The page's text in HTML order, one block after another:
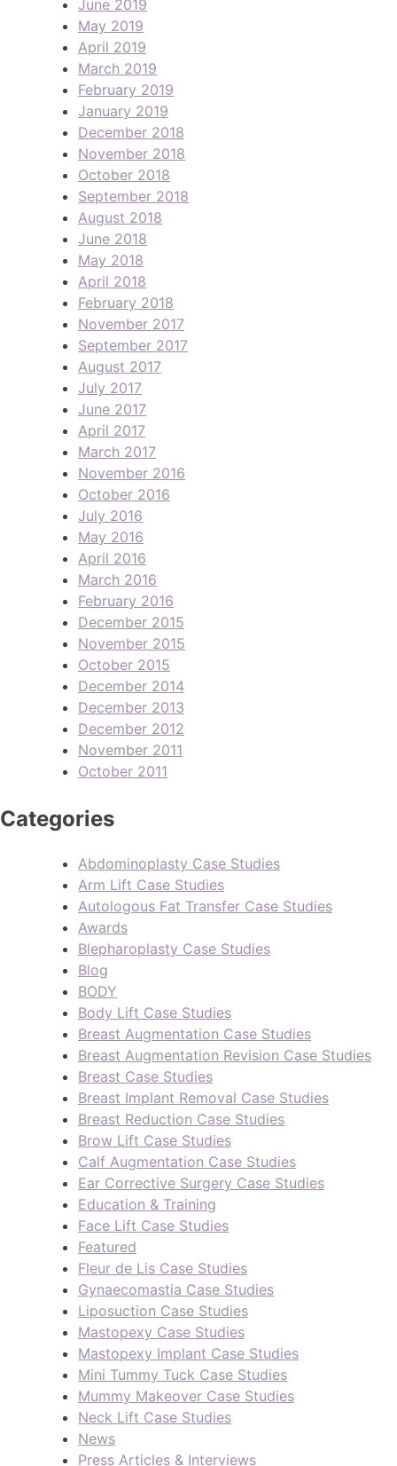
June 2019
May 2019
April 2019
March 2019
February 2019
January 2019
December 2018
November 2018
October 2018
September 2018
August 2018
June 2018
May 2018
April 2018
February 2018
November 2017
September 2017
August 2017
July 2017
June 2017
April 2017
March 2017
November 2016
October 2016
July 2016
May 2016
April 2016
March 2016
February 2016
December 2015
November 2015
October 2015
December 2014
December 2013
December 2012
November 2011
October 2011
Categories
Abdominoplasty Case Studies
Arm Lift Case Studies
Autologous Fat Transfer Case Studies
Awards
Blepharoplasty Case Studies
Blog
BODY
Body Lift Case Studies
Breast Augmentation Case Studies
Breast Augmentation Revision Case Studies
Breast Case Studies
Breast Implant Removal Case Studies
Breast Reduction Case Studies
Brow Lift Case Studies
Calf Augmentation Case Studies
Ear Corrective Surgery Case Studies
Education & Training
Face Lift Case Studies
Featured
Fleur de Lis Case Studies
Gynaecomastia Case Studies
Liposuction Case Studies
Mastopexy Case Studies
Mastopexy Implant Case Studies
Mini Tummy Tuck Case Studies
Mummy Makeover Case Studies
Neck Lift Case Studies
News
Press Articles & Interviews